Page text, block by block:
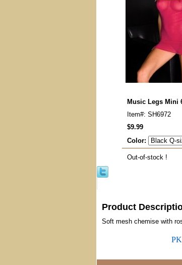
Music Legs Mini
Item#: SH6972
$9.99
Color:
Out-of-stock !
Product
Soft mesh chemise with